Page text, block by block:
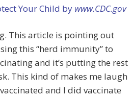
Your Child by www.CDC.gov
This article is pointing out
this “herd immunity” to
and it’s putting the rest
This kind of makes me laugh
and I did vaccinate